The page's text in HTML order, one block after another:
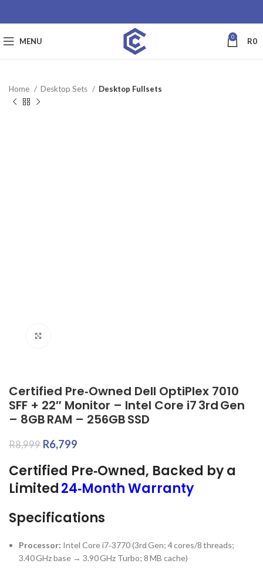
MENU 0 R0
Home Desktop Sets Desktop Fullsets
Certified Pre‑Owned Dell OptiPlex 7010
SFF + 22″ Monitor – Intel Core i7 3rd Gen
– 8GB RAM – 256GB SSD
R8,999 R6,799
Certified Pre‑Owned, Backed by a
Limited24‑Month Warranty
Specifications
Processor: Intel Core i7‑3770 (3rd Gen; 4 cores/8 threads;
3.40 GHz base → 3.90 GHz Turbo; 8 MB cache)